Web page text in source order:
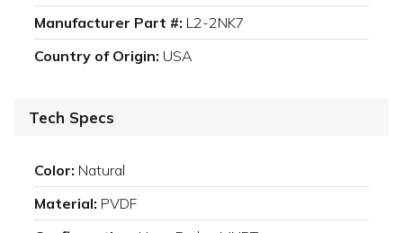
Manufacturer Part #: L2-2NK7
Country of Origin: USA
Tech Specs
Color: Natural
Material: PVDF